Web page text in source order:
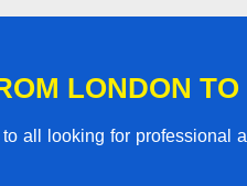
LONDON
all looking for professional